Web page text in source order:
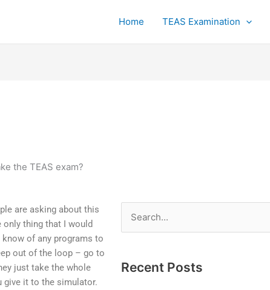
Home TEAS Examination
the TEAS exam?
are asking about this
only thing that I would
of any programs to
out of the loop – go to
just take the whole
give it to the simulator.
Search
for:
Recent Posts